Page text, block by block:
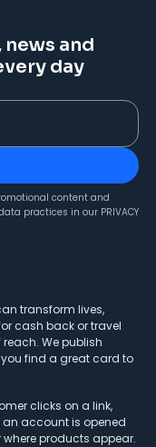
and
day
content and
practices in our PRIVACY
transform lives,
cash back or travel
We publish
find a great card to
clicks on a link,
account is opened
products appear.